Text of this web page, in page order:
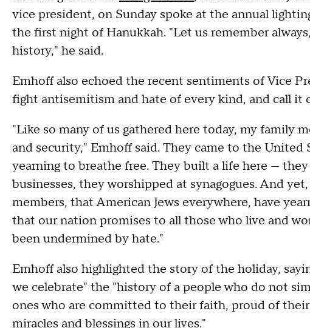
vice president, on Sunday spoke at the annual
the first night of Hanukkah. "Let us remember
history," he said.
Emhoff also echoed the recent sentiments of Vice
fight antisemitism and hate of every kind, and call it
"Like so many of us gathered here today, my family
and security," Emhoff said. They came to the United
yearning to breathe free. They built a life here —
businesses, they worshipped at synagogues. And
members, that American Jews everywhere, have
that our nation promises to all those who live and
been undermined by hate."
Emhoff also highlighted the story of the holiday,
we celebrate" the "history of a people who do not
ones who are committed to their faith, proud of
miracles and blessings in our lives."